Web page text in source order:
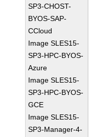
SP3-CHOST-
BYOS-SAP-
CCloud
Image SLES15-
SP3-HPC-BYOS-
Azure
Image SLES15-
SP3-HPC-BYOS-
GCE
Image SLES15-
SP3-Manager-4-